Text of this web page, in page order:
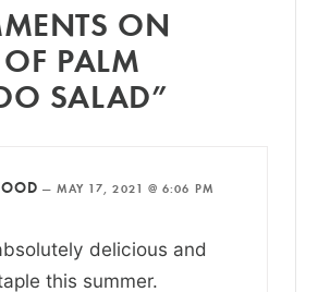
ON
PALM
SALAD”
— MAY 17, 2021 @ 6:06 PM
delicious and
this summer.